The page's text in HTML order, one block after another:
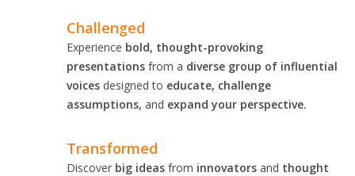
Challenged
Experience bold, thought-provoking
presentations from a diverse group of influential
voices designed to educate, challenge
assumptions, and expand your perspective.
Transformed
Discover big ideas from innovators and thought